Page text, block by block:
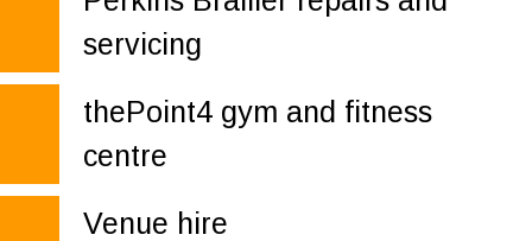
servicing
thePoint4 gym and fitness
centre
Venue hire